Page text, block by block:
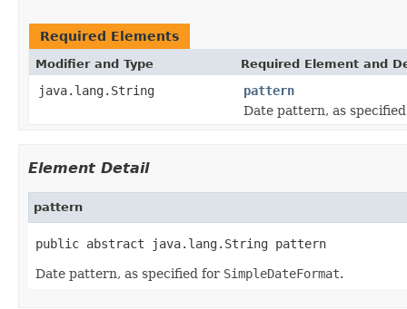
Required Elements
Modifier and Type Required Element and
java.lang.String
pattern
Date pattern, as
Element Detail
pattern
public abstract java.lang.String pattern
Date pattern, as specified for SimpleDateFormat.